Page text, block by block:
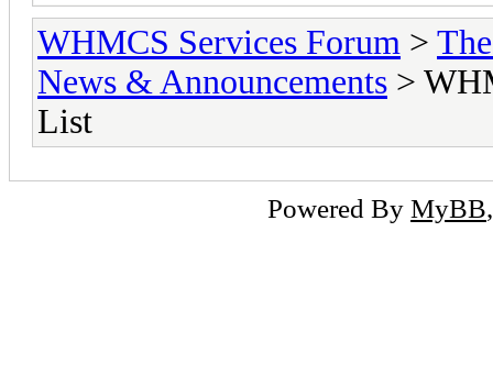
WHMCS Services Forum >
News & Announcements >
List
Powered By MyBB